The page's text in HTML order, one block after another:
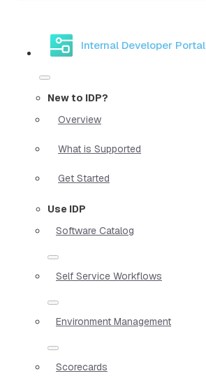
Internal Developer Portal
New to IDP?
Overview
What is Supported
Get Started
Use IDP
Software Catalog
Self Service Workflows
Environment Management
Scorecards